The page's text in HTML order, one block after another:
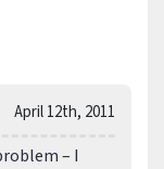
April 12th, 2011
– I